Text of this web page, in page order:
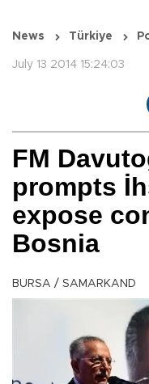
News Türkiye
July 13 2014 15:24:03
FM
prompts
expose
Bosnia
BURSA / SAMARKAND